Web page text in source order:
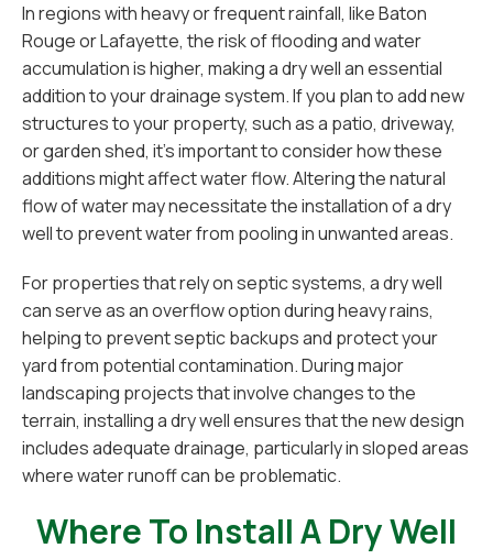
In regions with heavy or frequent rainfall, like Baton
Rouge or Lafayette, the risk of flooding and water
accumulation is higher, making a dry well an essential
addition to your drainage system. If you plan to add new
structures to your property, such as a patio, driveway,
or garden shed, it's important to consider how these
additions might affect water flow. Altering the natural
flow of water may necessitate the installation of a dry
well to prevent water from pooling in unwanted areas.
For properties that rely on septic systems, a dry well
can serve as an overflow option during heavy rains,
helping to prevent septic backups and protect your
yard from potential contamination. During major
landscaping projects that involve changes to the
terrain, installing a dry well ensures that the new design
includes adequate drainage, particularly in sloped areas
where water runoff can be problematic.
Where To Install A Dry Well